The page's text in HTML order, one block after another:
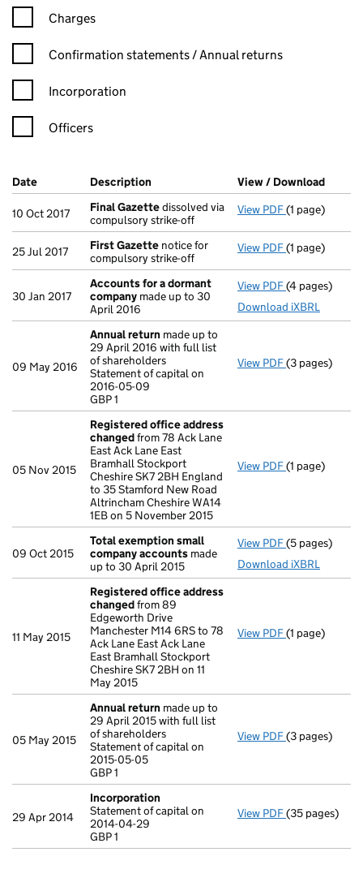
Charges
Confirmation statement filters, selecting an input will reload
Confirmation statements / Annual returns
Incorporation
Officers
Company Results (links open in a new window)
Date (document was filed at Companies House)
Description (of the document filed at Companies
View / Download
10 Oct 2017 Final Gazettedissolved via
compulsory strike-off
View PDF Final Gazette
(1 page)
25 Jul 2017 First Gazette notice for
compulsory strike-off
View PDF First Gazette
(1 page)
30 Jan 2017
Accounts for a dormant
company made up to 30
April 2016
View PDF Accounts for
(4 pages)
Download iXBRL
09 May 2016
Annual return made up to
29 April 2016 with full list
of shareholders
Statement of capital on
2016-05-09
GBP 1
View PDF Annual return
(3 pages)
05 Nov 2015
Registered office address
changedfrom 78 Ack Lane
East Ack Lane East
Bramhall Stockport
Cheshire SK7 2BH England
to 35 Stamford New Road
Altrincham Cheshire WA14
1EB on 5 November 2015
View PDF Registered
(1 page)
09 Oct 2015
Total exemption small
company accounts made
up to 30 April 2015
View PDF Total
(5 pages)
Download iXBRL
11 May 2015
Registered office address
changedfrom 89
Edgeworth Drive
Manchester M14 6RS to 78
Ack Lane East Ack Lane
East Bramhall Stockport
Cheshire SK7 2BH on 11
May 2015
View PDF Registered
(1 page)
05 May 2015
Annual return made up to
29 April 2015 with full list
of shareholders
Statement of capital on
2015-05-05
GBP 1
View PDF Annual return
(3 pages)
29 Apr 2014
Incorporation
Statement of capital on
2014-04-29
GBP 1
View PDF Incorporation
- link opens in
(35 pages)